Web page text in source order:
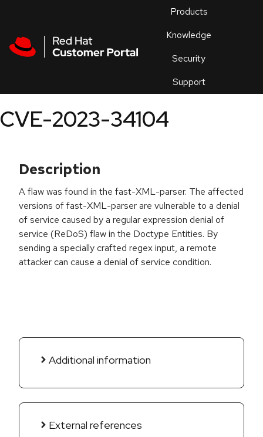
Products
Knowledge
Security
Support
an
CVE-2023-34104
Description
A flaw was found in the fast-XML-parser. The affected
versions of fast-XML-parser are vulnerable to a denial
of service caused by a regular expression denial of
service (ReDoS) flaw in the Doctype Entities. By
sending a specially crafted regex input, a remote
attacker can cause a denial of service condition.
Additional information
External references